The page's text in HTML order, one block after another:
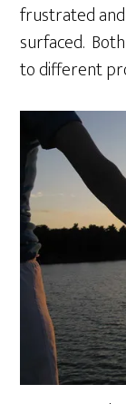
frustrated
surfaced.
to different